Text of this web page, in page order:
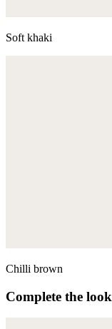
Soft khaki
Chilli brown
Complete the look